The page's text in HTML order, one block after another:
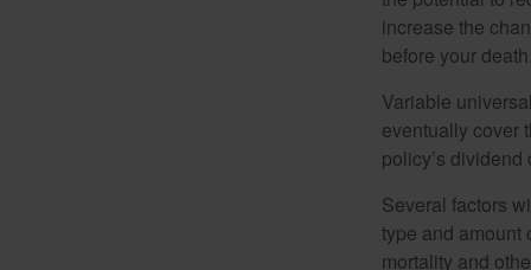
increase the
before your
Variable
eventually cover
policy’s
Several factors
type and amount
mortality and